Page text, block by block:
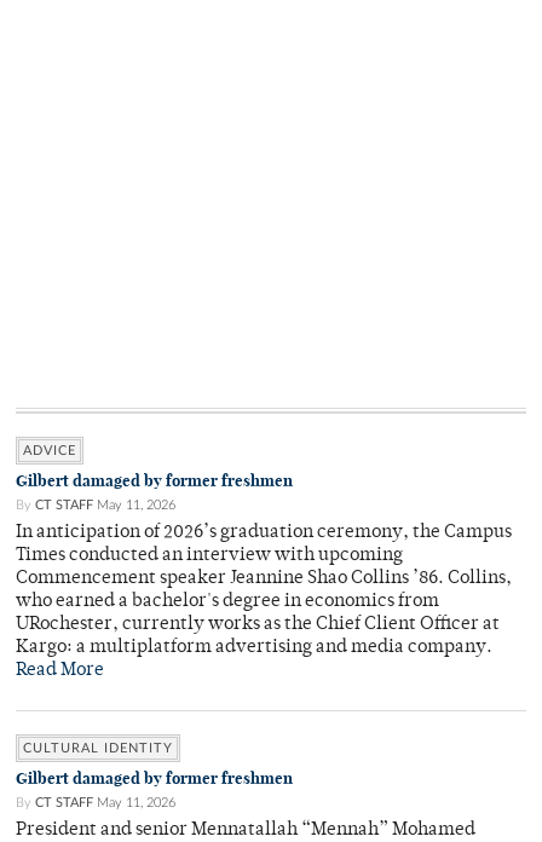
ADVICE
Gilbert damaged by former freshmen
By CT STAFF May 11, 2026
In anticipation of 2026’s graduation ceremony, the Campus
Times conducted an interview with upcoming
Commencement speaker Jeannine Shao Collins ’86. Collins,
who earned a bachelor's degree in economics from
URochester, currently works as the Chief Client Officer at
Kargo: a multiplatform advertising and media company.
Read More
CULTURAL IDENTITY
Gilbert damaged by former freshmen
By CT STAFF May 11, 2026
President and senior Mennatallah “Mennah” Mohamed